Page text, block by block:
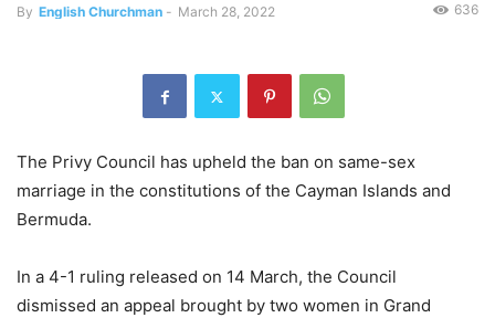
By English Churchman - March 28, 2022 636
The Privy Council has upheld the ban on same-sex
marriage in the constitutions of the Cayman Islands and
Bermuda.
In a 4-1 ruling released on 14 March, the Council
dismissed an appeal brought by two women in Grand